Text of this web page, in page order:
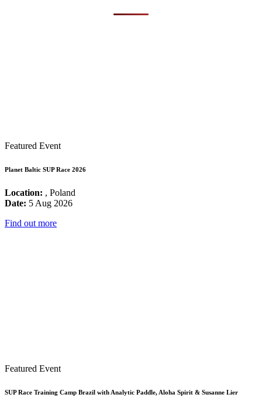
Featured Event
Planet Baltic SUP Race 2026
Location: , Poland
Date: 5 Aug 2026
Find out more
Featured Event
SUP Race Training Camp Brazil with Analytic Paddle, Aloha Spirit & Susanne Lier